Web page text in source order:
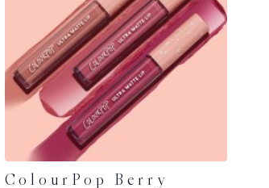
ColourPop Berry